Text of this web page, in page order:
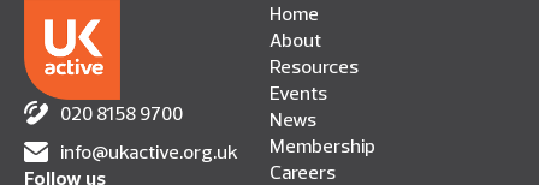
020 8158 9700
info@ukactive.org.uk
Follow us
Home
About
Resources
Events
News
Membership
Careers